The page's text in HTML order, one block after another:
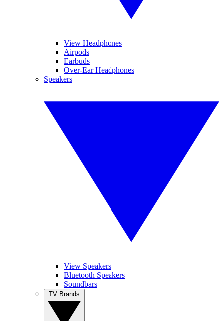
View Headphones
Airpods
Earbuds
Over-Ear Headphones
Speakers
View Speakers
Bluetooth Speakers
Soundbars